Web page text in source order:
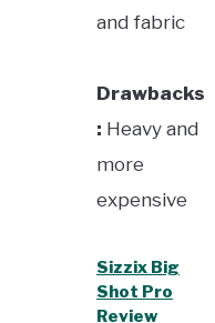
and fabric
Drawbacks
: Heavy and
more
expensive
Sizzix Big
Shot Pro
Review